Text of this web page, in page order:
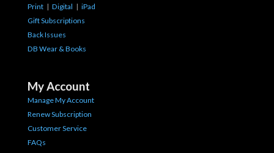
Print | Digital | iPad
Gift Subscriptions
Back Issues
DB Wear & Books
My Account
Manage My Account
Renew Subscription
Customer Service
FAQs